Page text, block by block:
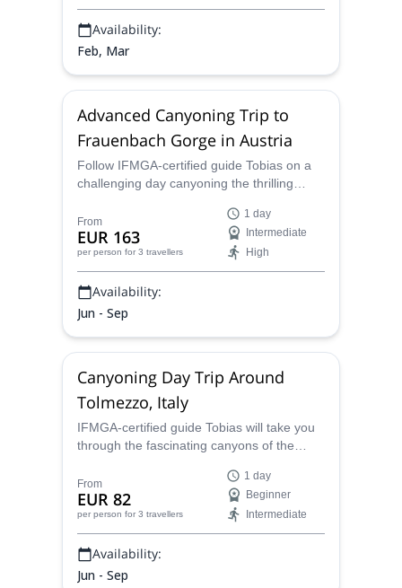
Availability:
Feb, Mar
Advanced Canyoning Trip to
Frauenbach Gorge in Austria
Follow IFMGA-certified guide Tobias on a
challenging day canyoning the thrilling
the amazing waterfalls and unbelievable
scenery on this journey!
From
EUR 163
per person for 3 travellers
1 day
Intermediate
High
Availability:
Jun - Sep
Canyoning Day Trip Around
Tolmezzo, Italy
IFMGA-certified guide Tobias will take you
through the fascinating canyons of the
landscapes of northeastern Italy and
having a day filled with fun.
From
EUR 82
per person for 3 travellers
1 day
Beginner
Intermediate
Availability:
Jun - Sep